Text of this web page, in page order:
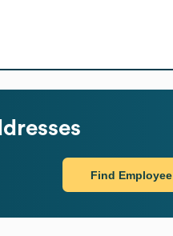
Find Employee